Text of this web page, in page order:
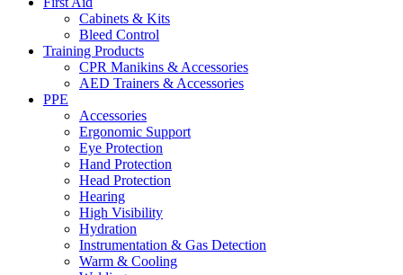
Cabinets & Kits
Bleed Control
Training Products
CPR Manikins & Accessories
AED Trainers & Accessories
PPE
Accessories
Ergonomic Support
Eye Protection
Hand Protection
Head Protection
Hearing
High Visibility
Hydration
Instrumentation & Gas Detection
Warm & Cooling